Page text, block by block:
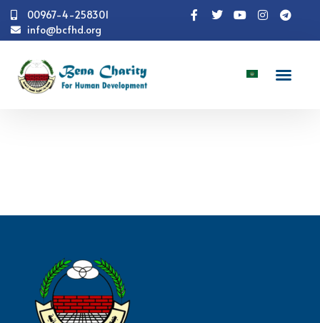
00967-4-258301
info@bcfhd.org
Numbers Health